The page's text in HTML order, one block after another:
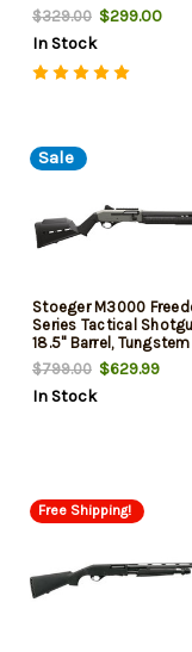
$329.00 $299.00
In Stock
Sale
Stoeger M3000
Series Tactical
18.5" Barrel, Tungstem
Cerakote 7+1 Rd
$799.00 $629.99
In Stock
Free Shipping!